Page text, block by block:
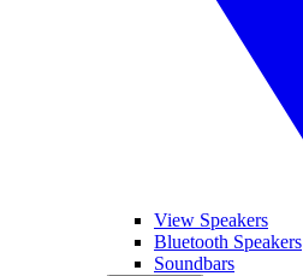
View Speakers
Bluetooth Speakers
Soundbars